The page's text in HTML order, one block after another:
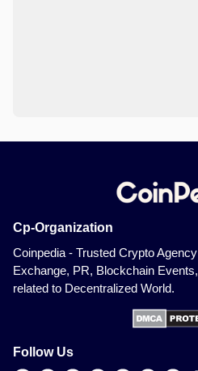
Cp-Organization
Coinpedia - Trusted Crypto
Exchange, PR, Blockchain
related to Decentralized World.
Follow Us